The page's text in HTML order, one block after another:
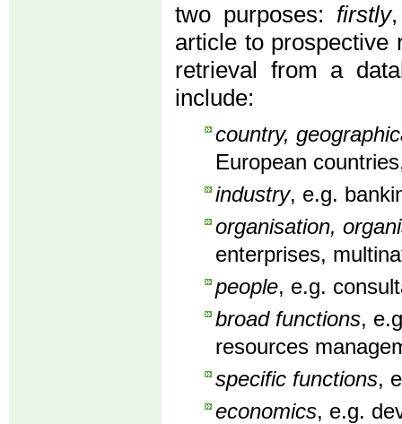
two purposes: firstly
article to prospective
retrieval from a
include:
country,
European
industry, e.g.
organisation,
enterprises,
people, e.g.
broad functions,
resources
specific functions,
economics, e.g.